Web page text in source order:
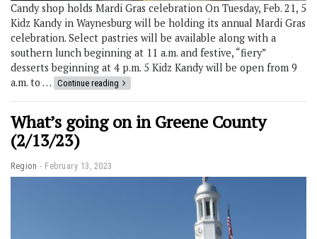
Candy shop holds Mardi Gras celebration On Tuesday, Feb. 21, 5
Kidz Kandy in Waynesburg will be holding its annual Mardi Gras
celebration. Select pastries will be available along with a
southern lunch beginning at 11 a.m. and festive, “fiery”
desserts beginning at 4 p.m. 5 Kidz Kandy will be open from 9
a.m. to … Continue reading
What’s going on in Greene County
(2/13/23)
Region February 13, 2023